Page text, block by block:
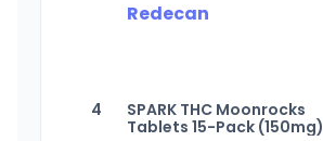
Redecan
4
SPARK THC Moonrocks
Tablets 15-Pack (150mg)